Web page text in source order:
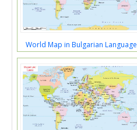
World Map in Bulgarian Language